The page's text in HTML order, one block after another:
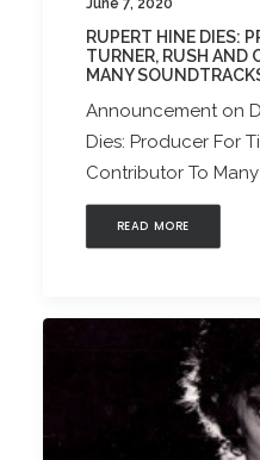
June 7, 2020
RUPERT HINE DIES:
TURNER, RUSH AND
MANY
Announcement on
Dies: Producer For
Contributor To
READ MORE